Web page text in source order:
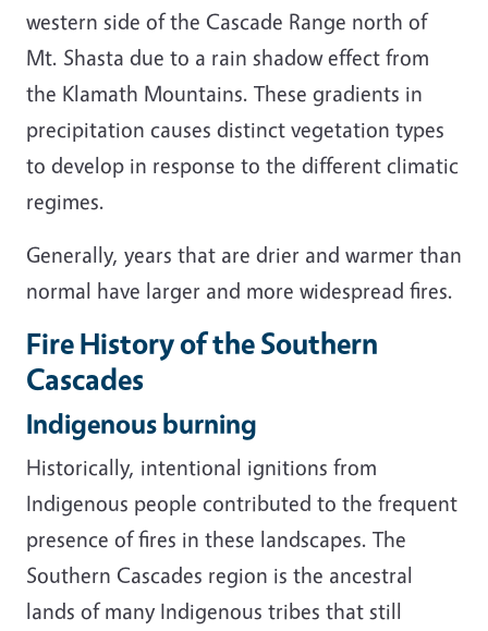
western side of the Cascade Range north of
Mt. Shasta due to a rain shadow effect from
the Klamath Mountains. These gradients in
precipitation causes distinct vegetation types
to develop in response to the different climatic
regimes.
Generally, years that are drier and warmer than
normal have larger and more widespread fires.
Fire History of the Southern
Cascades
Indigenous burning
Historically, intentional ignitions from
Indigenous people contributed to the frequent
presence of fires in these landscapes. The
Southern Cascades region is the ancestral
lands of many Indigenous tribes that still